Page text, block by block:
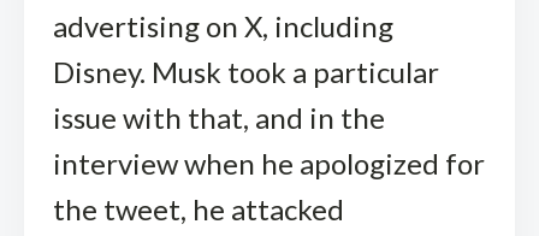
advertising on X, including
Disney. Musk took a particular
issue with that, and in the
interview when he apologized for
the tweet, he attacked